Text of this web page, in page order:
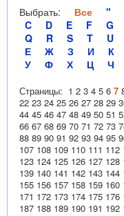
Выбрать: Все "
C
D E F G
Q
R S T U
Е
Ж З И К
У
Ф Х Ц Ч
Страницы: 1 2 3 4 5 6 7
22 23 24 25 26 27 28 29
44 45 46 47 48 49 50 51
66 67 68 69 70 71 72 73
88 89 90 91 92 93 94 95
107 108 109 110 111 112
123 124 125 126 127 128
139 140 141 142 143 144
155 156 157 158 159 160
171 172 173 174 175 176
187 188 189 190 191 192